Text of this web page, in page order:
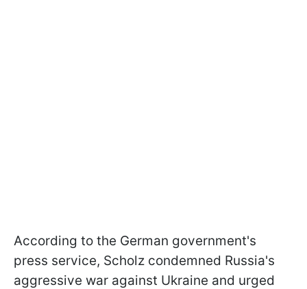
According to the German government's
press service, Scholz condemned Russia's
aggressive war against Ukraine and urged